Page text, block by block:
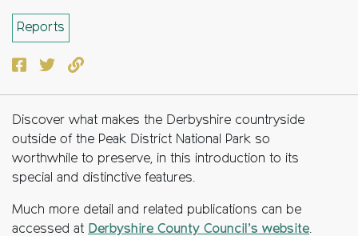
Reports
Facebook
TwitterCopy to clipboard
Discover what makes the Derbyshire countryside
outside of the Peak District National Park so
worthwhile to preserve, in this introduction to its
special and distinctive features.
Much more detail and related publications can be
accessed at Derbyshire County Council’s website.